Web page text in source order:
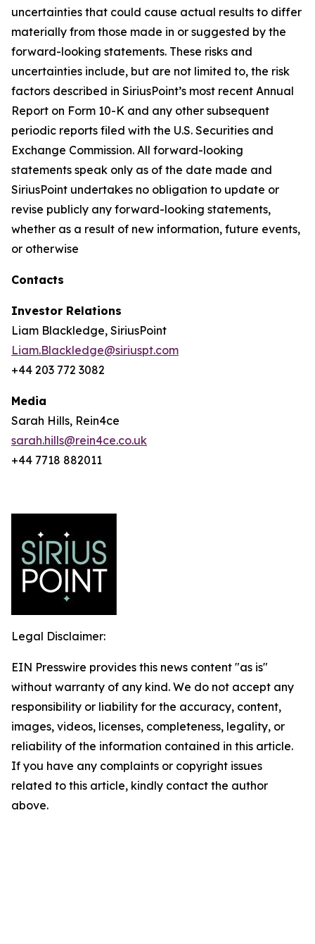
uncertainties that could cause actual results to differ
materially from those made in or suggested by the
forward-looking statements. These risks and
uncertainties include, but are not limited to, the risk
factors described in SiriusPoint’s most recent Annual
Report on Form 10-K and any other subsequent
periodic reports filed with the U.S. Securities and
Exchange Commission. All forward-looking
statements speak only as of the date made and
SiriusPoint undertakes no obligation to update or
revise publicly any forward-looking statements,
whether as a result of new information, future events,
or otherwise
Contacts
Investor Relations
Liam Blackledge, SiriusPoint
Liam.Blackledge@siriuspt.com
+44 203 772 3082
Media
Sarah Hills, Rein4ce
sarah.hills@rein4ce.co.uk
+44 7718 882011
Legal Disclaimer:
EIN Presswire provides this news content "as is"
without warranty of any kind. We do not accept any
responsibility or liability for the accuracy, content,
images, videos, licenses, completeness, legality, or
reliability of the information contained in this article.
If you have any complaints or copyright issues
related to this article, kindly contact the author
above.